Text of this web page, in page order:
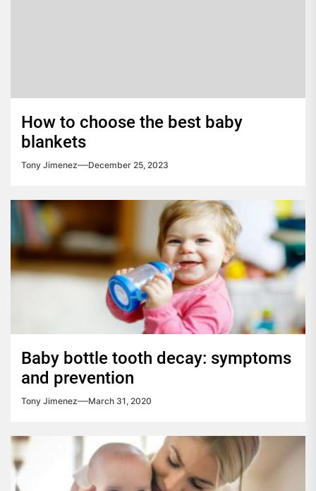
How to choose the best baby
blankets
Tony Jimenez December 25, 2023
Baby bottle tooth decay: symptoms
and prevention
Tony Jimenez March 31, 2020